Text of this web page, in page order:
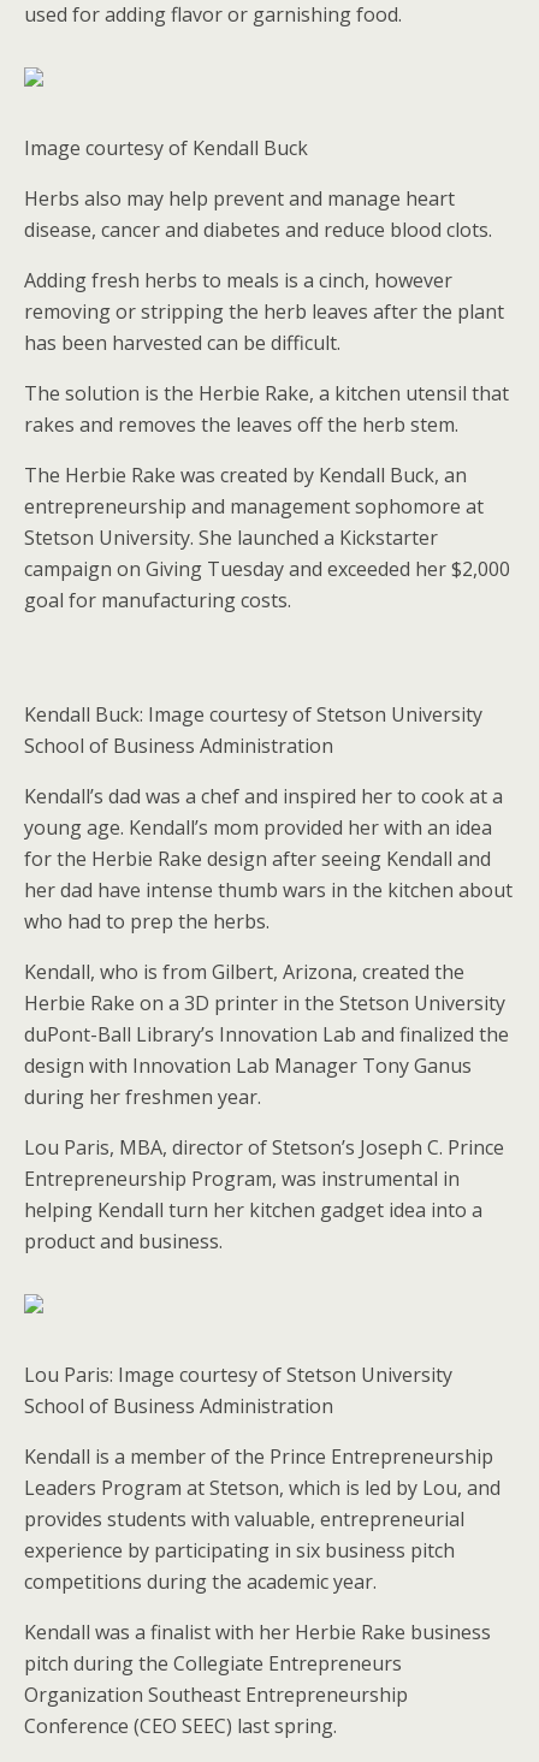
used for adding flavor or garnishing food.
Image courtesy of Kendall Buck
Herbs also may help prevent and manage heart
disease, cancer and diabetes and reduce blood clots.
Adding fresh herbs to meals is a cinch, however
removing or stripping the herb leaves after the plant
has been harvested can be difficult.
The solution is the Herbie Rake, a kitchen utensil that
rakes and removes the leaves off the herb stem.
The Herbie Rake was created by Kendall Buck, an
entrepreneurship and management sophomore at
Stetson University. She launched a Kickstarter
campaign on Giving Tuesday and exceeded her $2,000
goal for manufacturing costs.
Kendall Buck: Image courtesy of Stetson University
School of Business Administration
Kendall’s dad was a chef and inspired her to cook at a
young age. Kendall’s mom provided her with an idea
for the Herbie Rake design after seeing Kendall and
her dad have intense thumb wars in the kitchen about
who had to prep the herbs.
Kendall, who is from Gilbert, Arizona, created the
Herbie Rake on a 3D printer in the Stetson University
duPont-Ball Library’s Innovation Lab and finalized the
design with Innovation Lab Manager Tony Ganus
during her freshmen year.
Lou Paris, MBA, director of Stetson’s Joseph C. Prince
Entrepreneurship Program, was instrumental in
helping Kendall turn her kitchen gadget idea into a
product and business.
Lou Paris: Image courtesy of Stetson University
School of Business Administration
Kendall is a member of the Prince Entrepreneurship
Leaders Program at Stetson, which is led by Lou, and
provides students with valuable, entrepreneurial
experience by participating in six business pitch
competitions during the academic year.
Kendall was a finalist with her Herbie Rake business
pitch during the Collegiate Entrepreneurs
Organization Southeast Entrepreneurship
Conference (CEO SEEC) last spring.